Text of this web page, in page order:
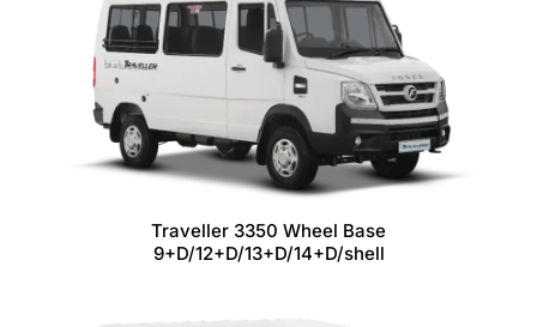
Traveller 3350 Wheel Base
9+D/12+D/13+D/14+D/shell